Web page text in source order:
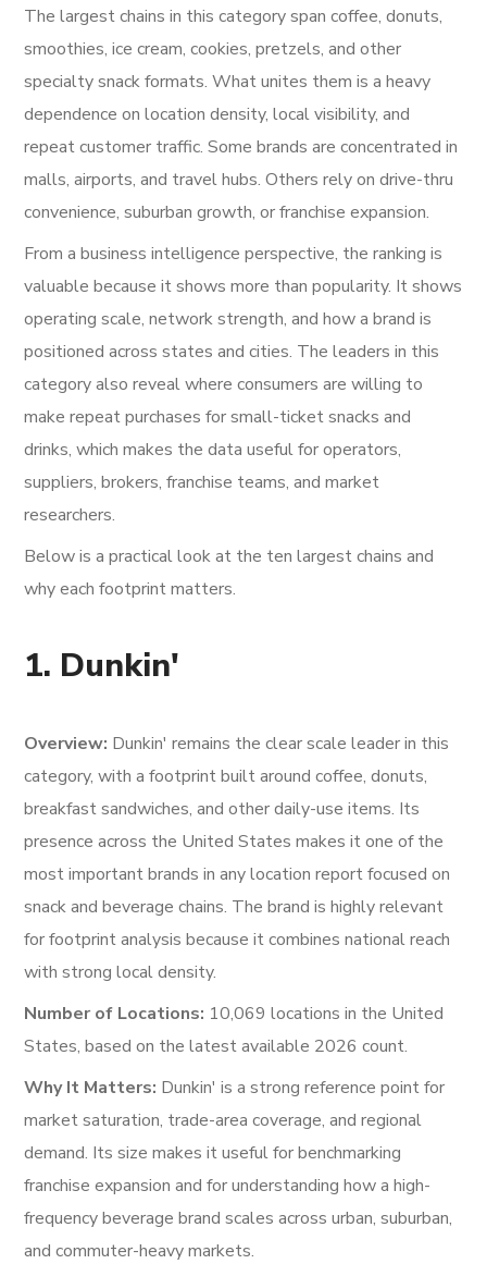
The largest chains in this category span coffee, donuts,
smoothies, ice cream, cookies, pretzels, and other
specialty snack formats. What unites them is a heavy
dependence on location density, local visibility, and
repeat customer traffic. Some brands are concentrated in
malls, airports, and travel hubs. Others rely on drive-thru
convenience, suburban growth, or franchise expansion.
From a business intelligence perspective, the ranking is
valuable because it shows more than popularity. It shows
operating scale, network strength, and how a brand is
positioned across states and cities. The leaders in this
category also reveal where consumers are willing to
make repeat purchases for small-ticket snacks and
drinks, which makes the data useful for operators,
suppliers, brokers, franchise teams, and market
researchers.
Below is a practical look at the ten largest chains and
why each footprint matters.
1. Dunkin'
Overview: Dunkin' remains the clear scale leader in this
category, with a footprint built around coffee, donuts,
breakfast sandwiches, and other daily-use items. Its
presence across the United States makes it one of the
most important brands in any location report focused on
snack and beverage chains. The brand is highly relevant
for footprint analysis because it combines national reach
with strong local density.
Number of Locations: 10,069 locations in the United
States, based on the latest available 2026 count.
Why It Matters: Dunkin' is a strong reference point for
market saturation, trade-area coverage, and regional
demand. Its size makes it useful for benchmarking
franchise expansion and for understanding how a high-
frequency beverage brand scales across urban, suburban,
and commuter-heavy markets.